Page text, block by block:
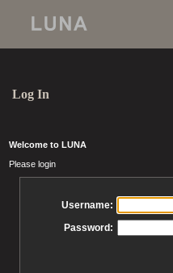
Log In
Welcome to LUNA
Please login
Username:
Password: